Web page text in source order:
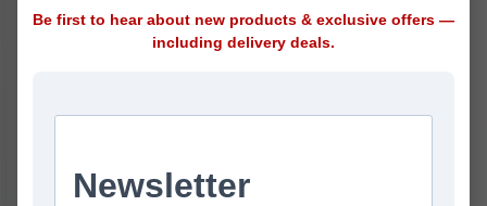
ADD ADD
Be first to hear about new products & exclusive offers —
including delivery deals.